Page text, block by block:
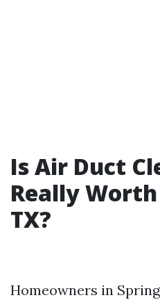
Is Air Duct
Really
TX?
Homeowners in